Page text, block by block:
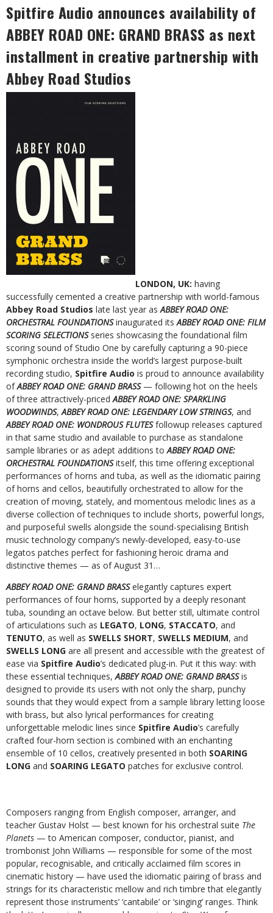
Spitfire Audio announces availability of
ABBEY ROAD ONE: GRAND BRASS as next
installment in creative partnership with
Abbey Road Studios
LONDON, UK: having
successfully cemented a creative partnership with world-famous
Abbey Road Studios late last year asABBEY ROAD ONE:
ORCHESTRAL FOUNDATIONSinaugurated itsABBEY ROAD ONE: FILM
SCORING SELECTIONS series showcasing the foundational film
scoring sound of Studio One by carefully capturing a 90-piece
symphonic orchestra inside the world’s largest purpose-built
recording studio, Spitfire Audio is proud to announce availability
ofABBEY ROAD ONE: GRAND BRASS — following hot on the heels
of three attractively-pricedABBEY ROAD ONE: SPARKLING
WOODWINDS,ABBEY ROAD ONE: LEGENDARY LOW STRINGS, and
ABBEY ROAD ONE: WONDROUS FLUTESfollowup releases captured
in that same studio and available to purchase as standalone
sample libraries or as adept additions toABBEY ROAD ONE:
ORCHESTRAL FOUNDATIONSitself, this time offering exceptional
performances of horns and tuba, as well as the idiomatic pairing
of horns and cellos, beautifully orchestrated to allow for the
creation of moving, stately, and momentous melodic lines as a
diverse collection of techniques to include shorts, powerful longs,
and purposeful swells alongside the sound-specialising British
music technology company’s newly-developed, easy-to-use
legatos patches perfect for fashioning heroic drama and
distinctive themes — as of August 31…
ABBEY ROAD ONE: GRAND BRASSelegantly captures expert
performances of four horns, supported by a deeply resonant
tuba, sounding an octave below. But better still, ultimate control
of articulations such as LEGATO, LONG, STACCATO, and
TENUTO, as well as SWELLS SHORT, SWELLS MEDIUM, and
SWELLS LONG are all present and accessible with the greatest of
ease via Spitfire Audio’s dedicated plug-in. Put it this way: with
these essential techniques,ABBEY ROAD ONE: GRAND BRASSis
designed to provide its users with not only the sharp, punchy
sounds that they would expect from a sample library letting loose
with brass, but also lyrical performances for creating
unforgettable melodic lines since Spitfire Audio’s carefully
crafted four-horn section is combined with an enchanting
ensemble of 10 cellos, creatively presented in both SOARING
LONG and SOARING LEGATO patches for exclusive control.
Composers ranging from English composer, arranger, and
teacher Gustav Holst — best known for his orchestral suite The
Planets — to American composer, conductor, pianist, and
trombonist John Williams — responsible for some of the most
popular, recognisable, and critically acclaimed film scores in
cinematic history — have used the idiomatic pairing of brass and
strings for its characteristic mellow and rich timbre that elegantly
represent those instruments’ ‘cantabile’ or ‘singing’ ranges. Think